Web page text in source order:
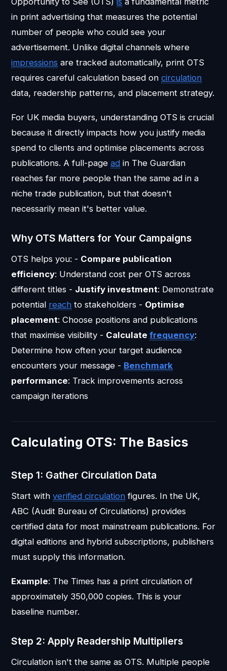
in print advertising that measures the potential
number of people who could see your
advertisement. Unlike digital channels where
impressions are tracked automatically, print OTS
requires careful calculation based oncirculation
data, readership patterns, and placement strategy.
For UK media buyers, understanding OTS is crucial
because it directly impacts how you justify media
spend to clients and optimise placements across
publications. A full-pagead in The Guardian
reaches far more people than the same ad in a
niche trade publication, but that doesn't
necessarily mean it's better value.
Why OTS Matters for Your Campaigns
OTS helps you: - Compare publication
efficiency: Understand cost per OTS across
different titles - Justify investment: Demonstrate
potential reach to stakeholders - Optimise
placement: Choose positions and publications
that maximise visibility - Calculatefrequency:
Determine how often your target audience
encounters your message - Benchmark
performance: Track improvements across
campaign iterations
Calculating OTS: The Basics
Step 1: Gather Circulation Data
Start withverified circulation figures. In the UK,
ABC (Audit Bureau of Circulations) provides
certified data for most mainstream publications. For
digital editions and hybrid subscriptions, publishers
must supply this information.
Example: The Times has a print circulation of
approximately 350,000 copies. This is your
baseline number.
Step 2: Apply Readership Multipliers
Circulation isn't the same as OTS. Multiple people